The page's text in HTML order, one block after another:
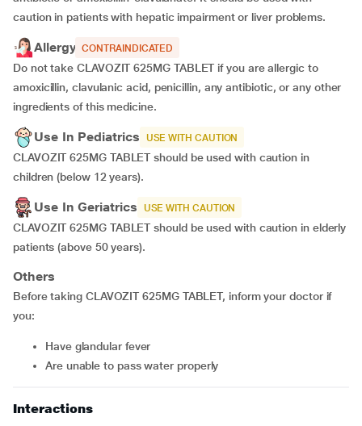
caution in patients with hepatic impairment or liver problems.
Allergy CONTRAINDICATED
Do not take CLAVOZIT 625MG TABLET if you are allergic to
amoxicillin, clavulanic acid, penicillin, any antibiotic, or any other
ingredients of this medicine.
Use In Pediatrics USE WITH CAUTION
CLAVOZIT 625MG TABLET should be used with caution in
children (below 12 years).
Use In Geriatrics USE WITH CAUTION
CLAVOZIT 625MG TABLET should be used with caution in elderly
patients (above 50 years).
Others
Before taking CLAVOZIT 625MG TABLET, inform your doctor if
you:
have glandular fever
are unable to pass water properly
Interactions